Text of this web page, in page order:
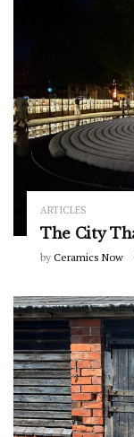
ARTICLES
The City
by Ceramics Now